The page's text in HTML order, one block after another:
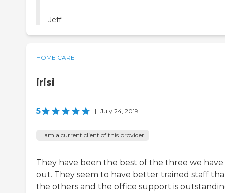
Jeff
HOME CARE
irisi
5 | July 24, 2019
I am a current client of this provider
They have been the best of the three we
out. They seem to have better trained staff
the others and the office support is